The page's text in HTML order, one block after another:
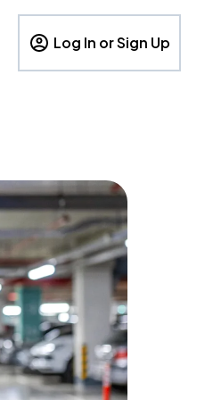
Log In or Sign Up